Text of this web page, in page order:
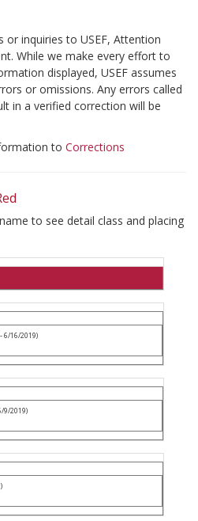
or inquiries to USEF, Attention
While we make every effort to
displayed, USEF assumes
or omissions. Any errors called
in a verified correction will be
to Corrections
to see detail class and placing
6/16/2019)
9/2019)